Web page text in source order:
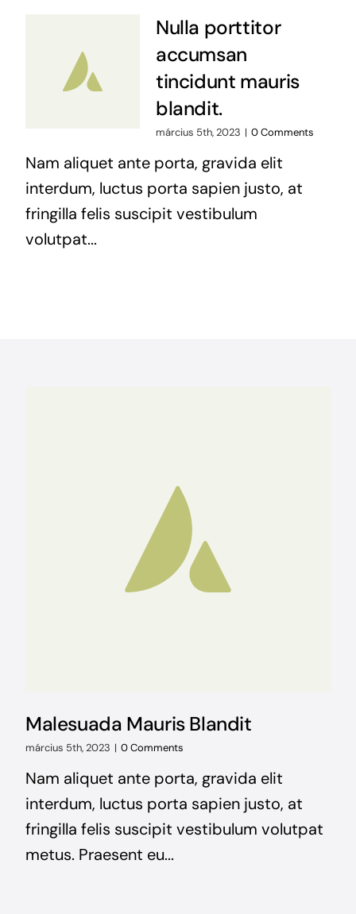
Nulla porttitor
accumsan
tincidunt mauris
blandit.
március 5th, 2023 | 0 Comments
Nam aliquet ante porta, gravida elit
interdum, luctus porta sapien justo, at
fringilla felis suscipit vestibulum
volutpat...
Malesuada Mauris Blandit
március 5th, 2023 | 0 Comments
Nam aliquet ante porta, gravida elit
interdum, luctus porta sapien justo, at
fringilla felis suscipit vestibulum volutpat
metus. Praesent eu...